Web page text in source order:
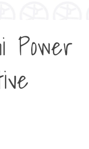
Power